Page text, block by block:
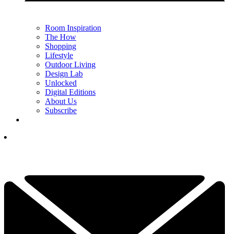
Room Inspiration
The How
Shopping
Lifestyle
Outdoor Living
Design Lab
Unlocked
Digital Editions
About Us
Subscribe